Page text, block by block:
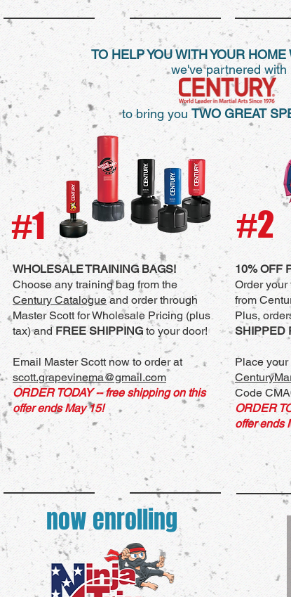
TO HELP YOU WITH YOUR
we've partnered with
to bring you TWO GREAT
#1 #2
WHOLESALE TRAINING BAGS!
Choose any training bag from the
Century Catalogueand order through
Master Scott for Wholesale Pricing (plus
tax) and FREE SHIPPING to your door!
Email Master Scott now to order at
scott.grapevinema@gmail.com
ORDER TODAY -- free shipping on this
offer ends May 15!
10% OFF
Order
from
Plus,
SHIPPED
Place your
Code
ORDER
offer ends
now enrolling